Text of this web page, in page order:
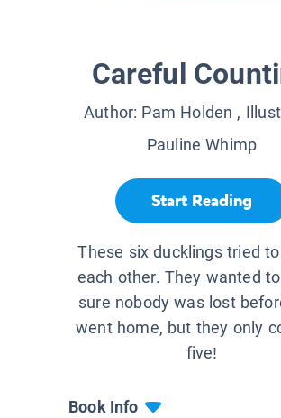
Careful
Author: Pam Holden ,
Pauline Whimp
Start Reading
These six ducklings tried
each other. They wanted
sure nobody was lost
went home, but they only
five!
Book Info